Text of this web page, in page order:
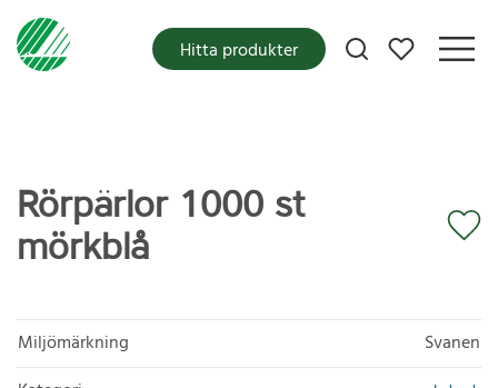
Mina favoriter
Hitta produkter
Rörpärlor 1000 st
mörkblå
Miljömärkning
Svanen